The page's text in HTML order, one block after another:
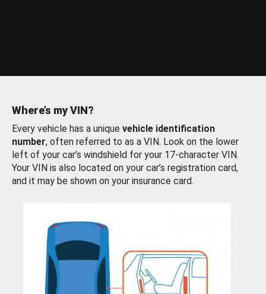
Where’s my VIN?
Every vehicle has a unique vehicle identification
number, often referred to as a VIN. Look on the lower
left of your car’s windshield for your 17-character VIN.
Your VIN is also located on your car’s registration card,
and it may be shown on your insurance card.